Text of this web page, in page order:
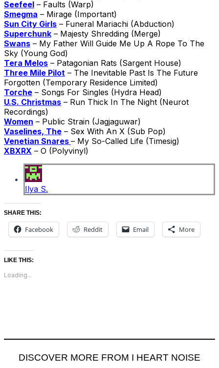
Seefeel – Faults (Warp)
Smegma – Mirage (Important)
Sun City Girls – Funeral Mariachi (Abduction)
Superchunk – Majesty Shredding (Merge)
Swans – My Father Will Guide Me Up A Rope To The
Sky (Young God)
Tera Melos – Patagonian Rats (Sargent House)
Three Mile Pilot – The Inevitable Past Is The Future
Forgotten (Temporary Residence Limited)
Torche – Songs For Singles (Hydra Head)
U.S. Christmas – Run Thick In The Night (Neurot
Recordings)
Women – Public Strain (Jagjaguwar)
Vaselines, The – Sex With An X (Sub Pop)
Venetian Snares – My So-Called Life (Timesig)
XBXRX – O (Polyvinyl)
Ilya S.
SHARE THIS:
Facebook Reddit Email More
LIKE THIS:
Loading...
DISCOVER MORE FROM I HEART NOISE